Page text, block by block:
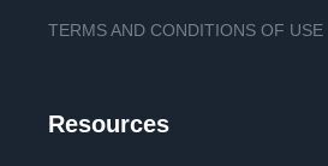
TERMS AND CONDITIONS OF USE
Resources